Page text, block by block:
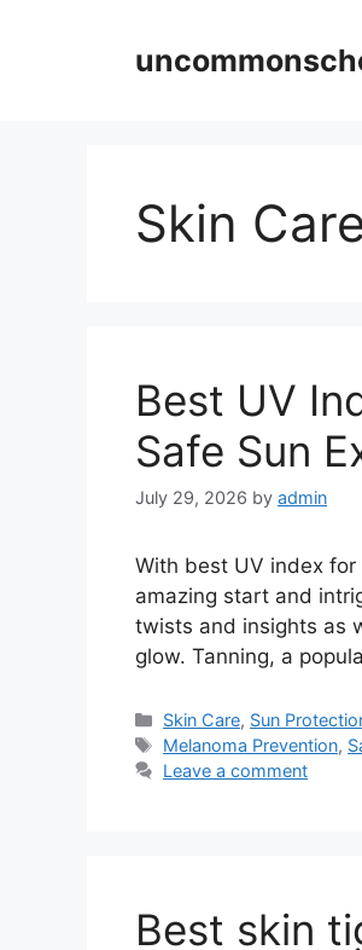
Skin
Best UV
Safe Sun
July 29, 2026 by admin
With best UV index
amazing start and
twists and insights as
glow. Tanning, a
Categories
Skin Care, Sun
Tags
Melanoma Prevention,
Leave a comment
Best skin